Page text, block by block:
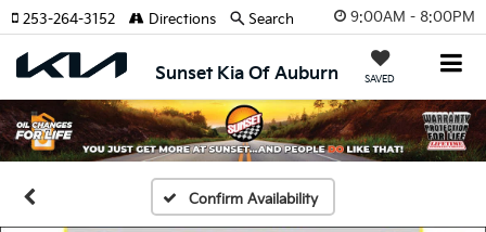
9:00AM - 8:00PM
Sunset Kia Of Auburn SAVED
253-264-3152 Directions Search
Confirm Availability